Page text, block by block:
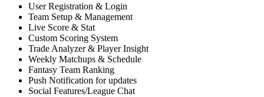
User Registration & Login
Team Setup & Management
Live Score & Stat
Custom Scoring System
Trade Analyzer & Player Insight
Weekly Matchups & Schedule
Fantasy Team Ranking
Push Notification for updates
Social Features/League Chat